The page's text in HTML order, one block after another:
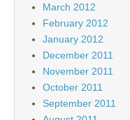
March 2012
February 2012
January 2012
December 2011
November 2011
October 2011
September 2011